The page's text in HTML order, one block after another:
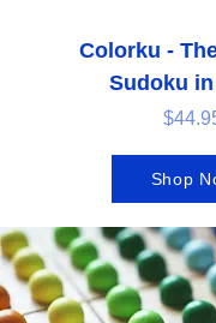
Colorku -
Sudoku
Shop